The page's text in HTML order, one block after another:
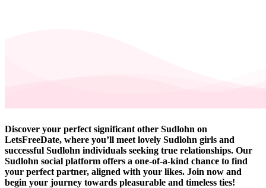
Discover your perfect significant other Sudlohn on
LetsFreeDate, where you’ll meet lovely Sudlohn girls and
successful Sudlohn individuals seeking true relationships. Our
Sudlohn social platform offers a one-of-a-kind chance to find
your perfect partner, aligned with your likes. Join now and
begin your journey towards pleasurable and timeless ties!